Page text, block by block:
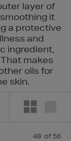
layer of
it
a protective
and
ingredient,
makes
oils for
skin.
48 of 56